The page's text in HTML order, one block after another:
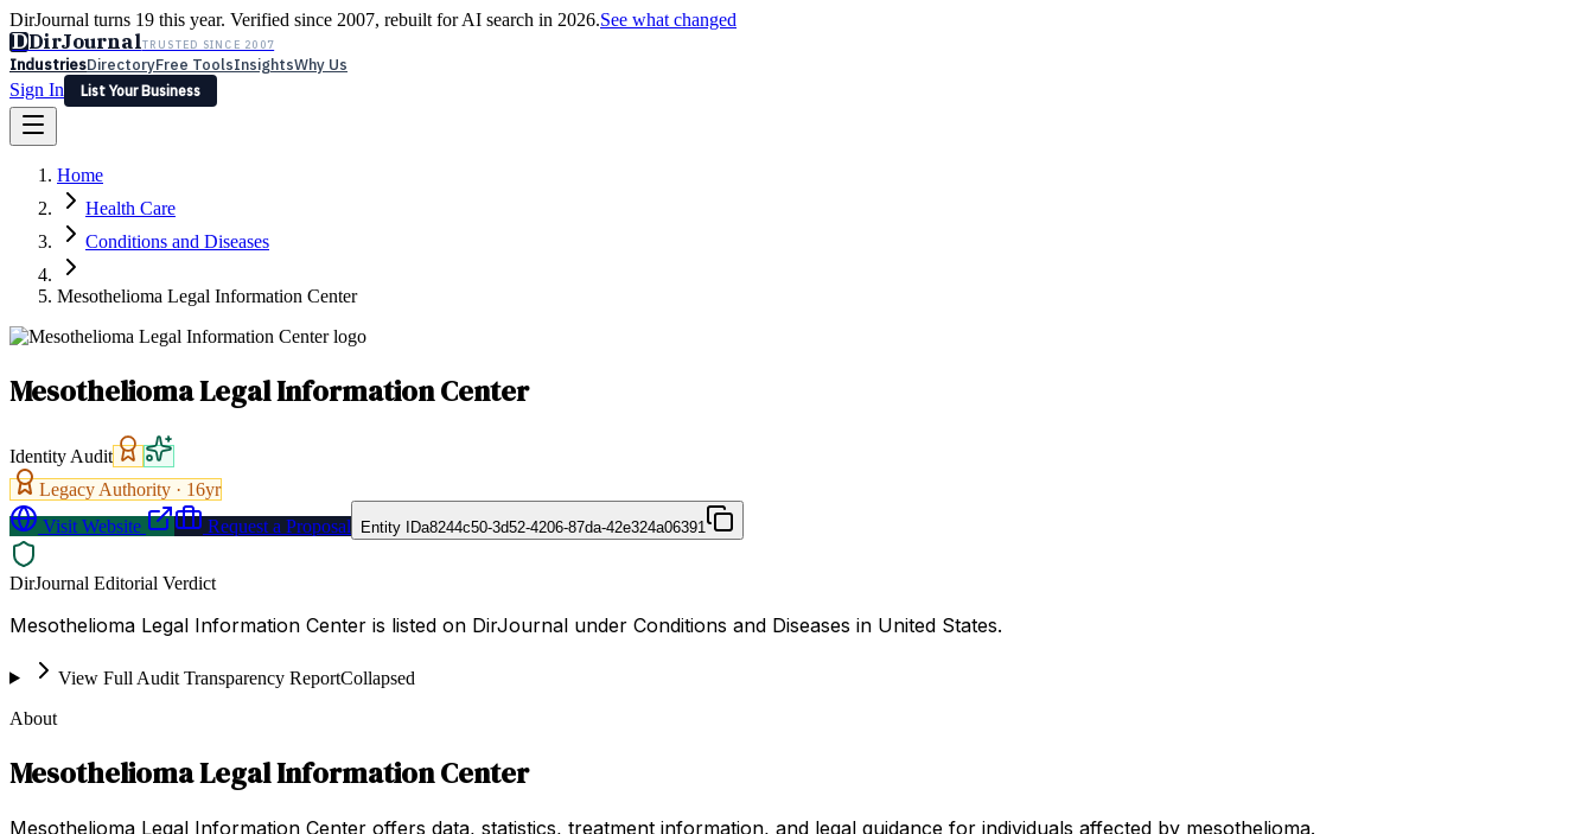
DirJournal turns 19 this year. Verified since 2007, rebuilt for AI search in 2026.See what changed
DDirJournalTRUSTED SINCE 2007
IndustriesDirectoryFree ToolsInsightsWhy Us
Sign In
List Your Business
Latest Expert Reviews
Sign In
List Your Business
Home
Health Care
Conditions and Diseases
Mesothelioma Legal Information Center
Mesothelioma Legal Information Center
Identity Audit
Legacy Authority · 16yr
Visit Website
Request a Proposal Entity IDa8244c50-3d52-4206-87da-42e324a06391
DirJournal Editorial Verdict
Mesothelioma Legal Information Center is listed on DirJournal under Conditions and Diseases in United States.
View Full Audit Transparency ReportCollapsed
About
Mesothelioma Legal Information Center
Mesothelioma Legal Information Center offers data, statistics, treatment information, and legal guidance for individuals affected by mesothelioma.